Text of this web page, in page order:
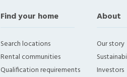
Find your home
Search locations
Rental communities
Qualification requirements
About
Our story
Investors